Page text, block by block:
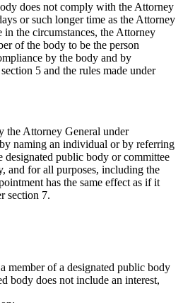
does not comply with the Attorney
or such longer time as the Attorney
in the circumstances, the Attorney
of the body to be the person
by the body and by
5 and the rules made under
the Attorney General under
naming an individual or by referring
public body or committee
and for all purposes, including the
has the same effect as if it
section 7.
member of a designated public body
body does not include an interest,